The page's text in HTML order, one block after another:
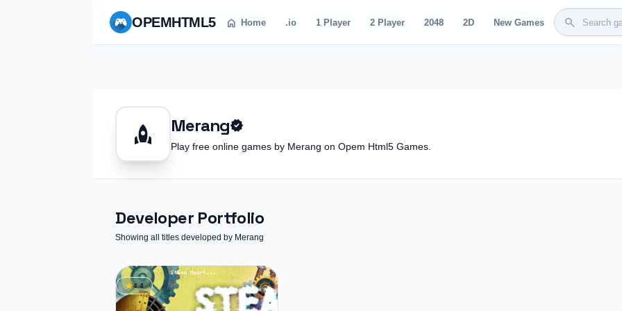
OPEMHTML5 home Home .io 1 Player 2 Player 2048 2D New Games search
rocket Merangverified
Play free online games by Merang on Opem Html5 Games.
Developer Portfolio
Showing all titles developed by Merang
star4.4